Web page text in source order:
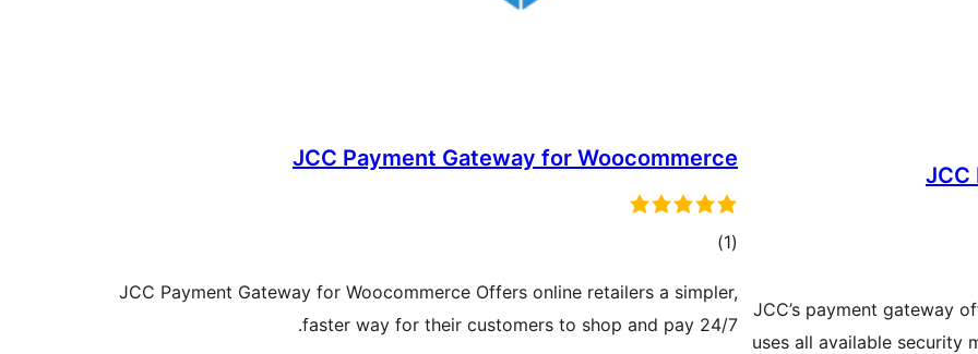
JCC
JCC’s payment gateway
uses all available security
JCC Payment Gateway for Woocommerce
(1 ڪل
بندي
)
JCC Payment Gateway for Woocommerce Offers online retailers a simpler,
faster way for their customers to shop and pay 24/7.